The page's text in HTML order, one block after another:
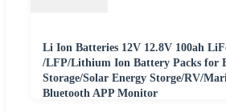
Li Ion Batteries 12V 12.8V 100ah
/LFP/Lithium Ion Battery Packs for
Storage/Solar Energy Storge/RV/
Bluetooth APP Monitor